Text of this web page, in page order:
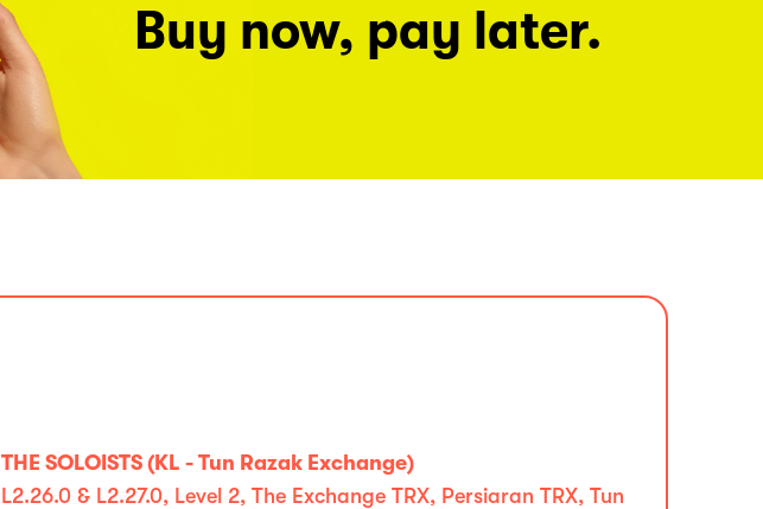
Buy now, pay later.
THE SOLOISTS (KL - Tun Razak Exchange)
L2.26.0 & L2.27.0, Level 2, The Exchange TRX, Persiaran TRX, Tun